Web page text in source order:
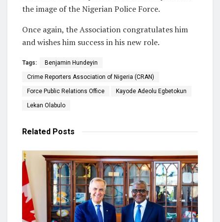
the image of the Nigerian Police Force.
Once again, the Association congratulates him
and wishes him success in his new role.
Tags: Benjamin Hundeyin
Crime Reporters Association of Nigeria (CRAN)
Force Public Relations Office Kayode Adeolu Egbetokun
Lekan Olabulo
Related Posts